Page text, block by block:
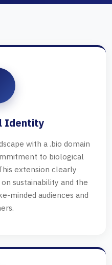
Identity
with a .bio domain
to biological
extension clearly
sustainability and the
minded audiences and